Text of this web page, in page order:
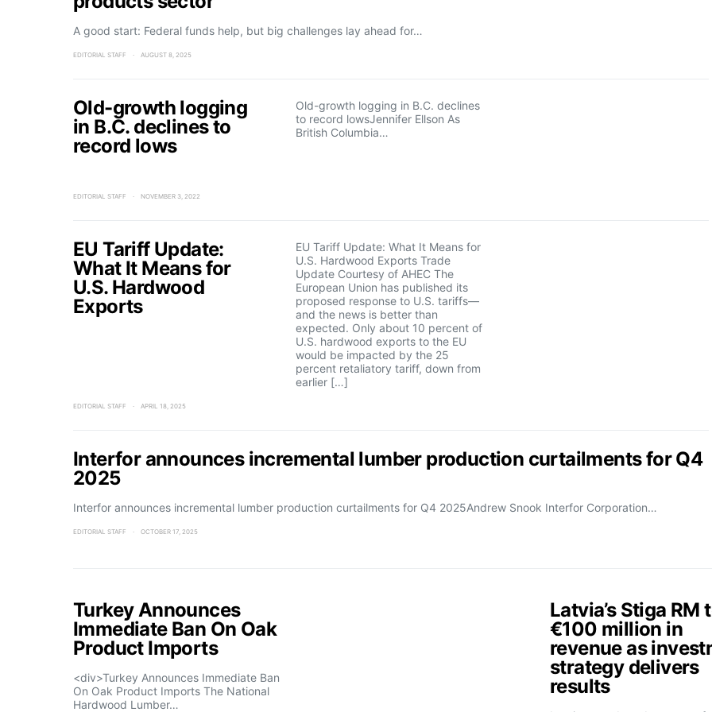
A good start: Federal funds help, but big challenges lay ahead for…
EDITORIAL STAFF AUGUST 8, 2025
Old-growth logging
in B.C. declines to
record lows
Old-growth logging in B.C. declines
to record lowsJennifer Ellson As
British Columbia…
EDITORIAL STAFF NOVEMBER 3, 2022
EU Tariff Update:
What It Means for
U.S. Hardwood
Exports
EU Tariff Update: What It Means for
U.S. Hardwood Exports Trade
Update Courtesy of AHEC The
European Union has published its
proposed response to U.S. tariffs—
and the news is better than
expected. Only about 10 percent of
U.S. hardwood exports to the EU
would be impacted by the 25
percent retaliatory tariff, down from
earlier […]
EDITORIAL STAFF APRIL 18, 2025
Interfor announces incremental lumber production curtailments for Q4
2025
Interfor announces incremental lumber production curtailments for Q4 2025Andrew Snook Interfor Corporation…
EDITORIAL STAFF OCTOBER 17, 2025
Turkey Announces
Immediate Ban On Oak
Product Imports
<div>Turkey Announces Immediate Ban
On Oak Product Imports The National
Hardwood Lumber…
Latvia’s Stiga RM
€100 million in
revenue as
strategy delivers
results